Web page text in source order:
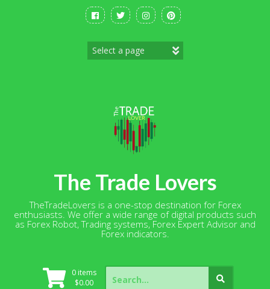
The Trade Lovers
TheTradeLovers is a one-stop destination for Forex
enthusiasts. We offer a wide range of digital products such
as Forex Robot, Trading systems, Forex Expert Advisor and
Forex indicators.
0 items
$0.00
Search
for: